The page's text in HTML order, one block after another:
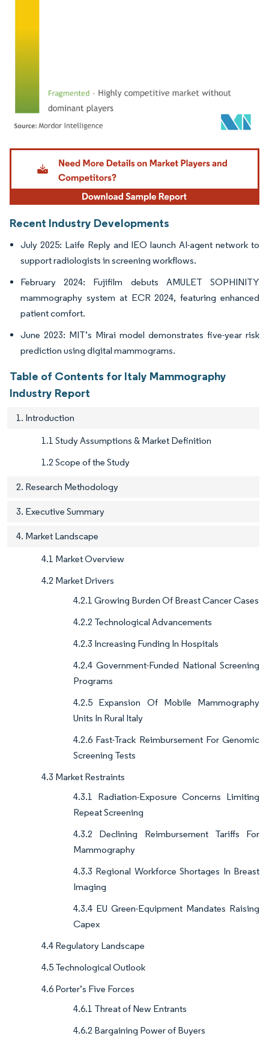
Image © Mordor Intelligence. Reuse requires attribution under CC BY 4.0.
Recent Industry Developments
July 2025: Laife Reply and IEO launch AI-agent network to
support radiologists in screening workflows.
February 2024: Fujifilm debuts AMULET SOPHINITY
mammography system at ECR 2024, featuring enhanced
patient comfort.
June 2023: MIT’s Mirai model demonstrates five-year risk
prediction using digital mammograms.
Table of Contents for Italy Mammography
Industry Report
1. Introduction
1.1 Study Assumptions & Market Definition
1.2 Scope of the Study
2. Research Methodology
3. Executive Summary
4. Market Landscape
4.1 Market Overview
4.2 Market Drivers
4.2.1 Growing Burden Of Breast Cancer Cases
4.2.2 Technological Advancements
4.2.3 Increasing Funding In Hospitals
4.2.4 Government-Funded National Screening
Programs
4.2.5 Expansion Of Mobile Mammography
Units In Rural Italy
4.2.6 Fast-Track Reimbursement For Genomic
Screening Tests
4.3 Market Restraints
4.3.1 Radiation-Exposure Concerns Limiting
Repeat Screening
4.3.2 Declining Reimbursement Tariffs For
Mammography
4.3.3 Regional Workforce Shortages In Breast
Imaging
4.3.4 EU Green-Equipment Mandates Raising
Capex
4.4 Regulatory Landscape
4.5 Technological Outlook
4.6 Porter’s Five Forces
4.6.1 Threat of New Entrants
4.6.2 Bargaining Power of Buyers